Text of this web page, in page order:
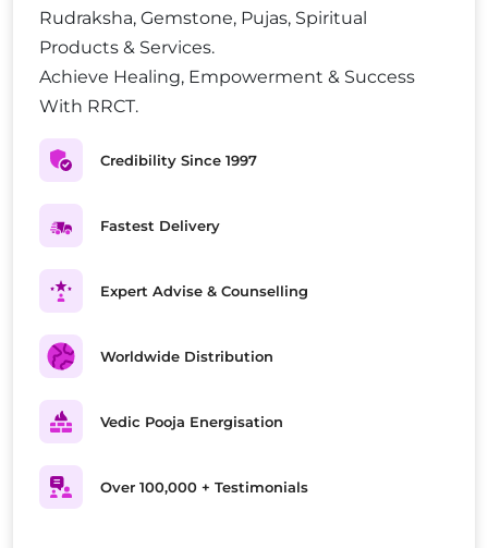
Rudraksha, Gemstone, Pujas, Spiritual
Products & Services.
Achieve Healing, Empowerment & Success
With RRCT.
Credibility Since 1997
Fastest Delivery
Expert Advise & Counselling
Worldwide Distribution
Vedic Pooja Energisation
Over 100,000 + Testimonials